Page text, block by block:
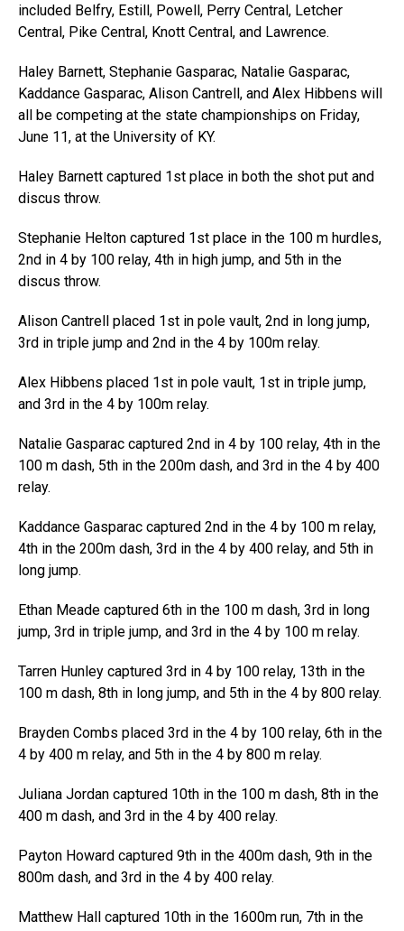
included Belfry, Estill, Powell, Perry Central, Letcher
Central, Pike Central, Knott Central, and Lawrence.
Haley Barnett, Stephanie Gasparac, Natalie Gasparac,
Kaddance Gasparac, Alison Cantrell, and Alex Hibbens will
all be competing at the state championships on Friday,
June 11, at the University of KY.
Haley Barnett captured 1st place in both the shot put and
discus throw.
Stephanie Helton captured 1st place in the 100 m hurdles,
2nd in 4 by 100 relay, 4th in high jump, and 5th in the
discus throw.
Alison Cantrell placed 1st in pole vault, 2nd in long jump,
3rd in triple jump and 2nd in the 4 by 100m relay.
Alex Hibbens placed 1st in pole vault, 1st in triple jump,
and 3rd in the 4 by 100m relay.
Natalie Gasparac captured 2nd in 4 by 100 relay, 4th in the
100 m dash, 5th in the 200m dash, and 3rd in the 4 by 400
relay.
Kaddance Gasparac captured 2nd in the 4 by 100 m relay,
4th in the 200m dash, 3rd in the 4 by 400 relay, and 5th in
long jump.
Ethan Meade captured 6th in the 100 m dash, 3rd in long
jump, 3rd in triple jump, and 3rd in the 4 by 100 m relay.
Tarren Hunley captured 3rd in 4 by 100 relay, 13th in the
100 m dash, 8th in long jump, and 5th in the 4 by 800 relay.
Brayden Combs placed 3rd in the 4 by 100 relay, 6th in the
4 by 400 m relay, and 5th in the 4 by 800 m relay.
Juliana Jordan captured 10th in the 100 m dash, 8th in the
400 m dash, and 3rd in the 4 by 400 relay.
Payton Howard captured 9th in the 400m dash, 9th in the
800m dash, and 3rd in the 4 by 400 relay.
Matthew Hall captured 10th in the 1600m run, 7th in the